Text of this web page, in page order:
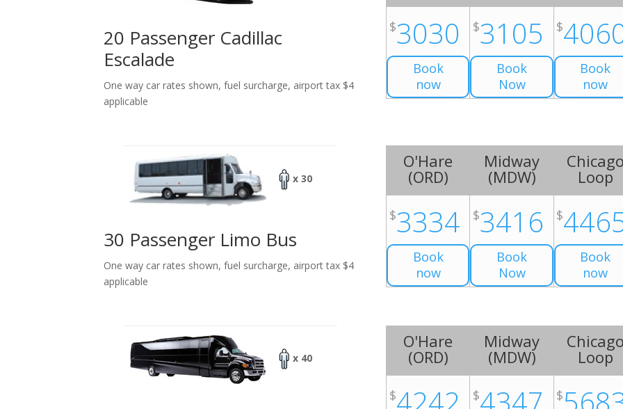
20 Passenger Cadillac
Escalade
One way car rates shown, fuel surcharge, airport tax $4
applicable
$3030
Book
now
$3105
Book
Now
$
Book
now
x 30
30 Passenger Limo Bus
One way car rates shown, fuel surcharge, airport tax $4
applicable
O'Hare
(ORD)
$3334
Book
now
Midway
(MDW)
$3416
Book
Now
Chicago
Loop
$
Book
now
x 40
O'Hare
(ORD)
$
Midway
(MDW)
$
Chicago
Loop
$